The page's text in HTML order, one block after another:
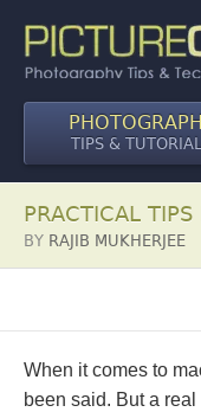
TIPS &
PRACTICAL
BY RAJIB MUKHERJEE
When it comes to
been said. But a